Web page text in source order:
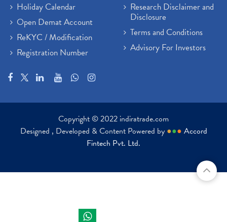
Holiday Calendar
Open Demat Account
ReKYC / Modification
Registration Number
Research Disclaimer and
Disclosure
Terms and Conditions
Advisory For Investors
Copyright © 2022 indiratrade.com
Designed , Developed & Content Powered by ●●● Accord
Fintech Pvt. Ltd.